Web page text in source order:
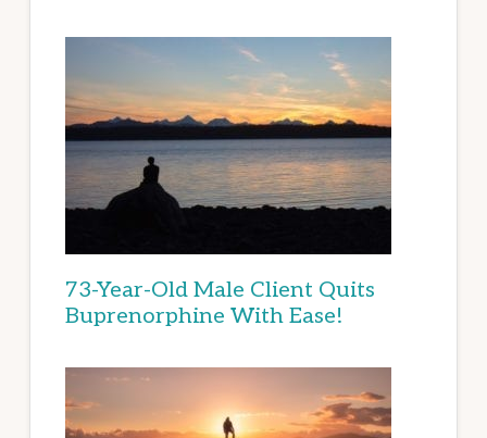
73-Year-Old Male Client Quits
Buprenorphine With Ease!